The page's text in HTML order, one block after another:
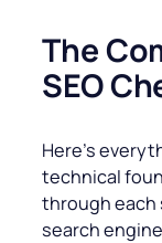
The
SEO
Here’s
technical
through each
search